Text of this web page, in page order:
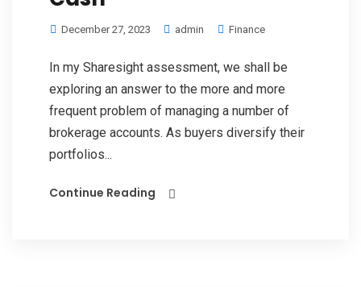
December 27, 2023 admin Finance
In my Sharesight assessment, we shall be
exploring an answer to the more and more
frequent problem of managing a number of
brokerage accounts. As buyers diversify their
portfolios...
Continue Reading